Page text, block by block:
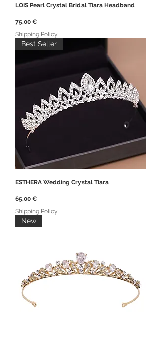
LOIS Pearl Crystal Bridal Tiara Headband
Price
75,00 €
Shipping Policy
Best Seller
ESTHERA Wedding Crystal Tiara
Price
65,00 €
Shipping Policy
New